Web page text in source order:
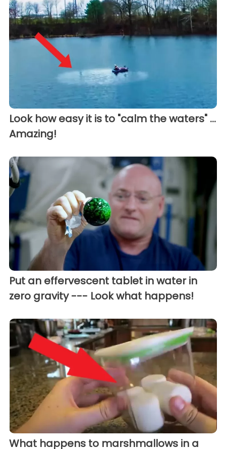
Look how easy it is to "calm the waters" ...
Amazing!
Put an effervescent tablet in water in
zero gravity --- Look what happens!
What happens to marshmallows in a